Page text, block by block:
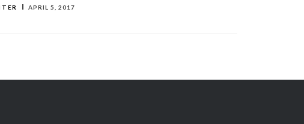
APRIL 5, 2017